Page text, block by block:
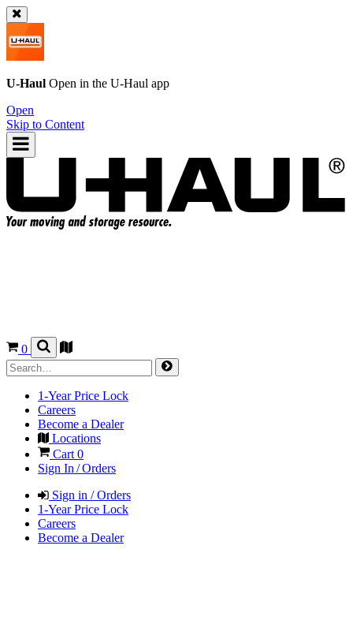
U-Haul Open in the U-Haul app
Open
Skip to Content
0
1-Year Price Lock
Careers
Become a Dealer
Locations
Cart 0
Sign In / Orders
Sign in / Orders
1-Year Price Lock
Careers
Become a Dealer